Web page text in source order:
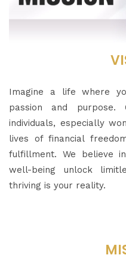
Imagine a life where
passion and
individuals, especially
lives of financial
fulfillment. We believe
well-being unlock
thriving is your reality.